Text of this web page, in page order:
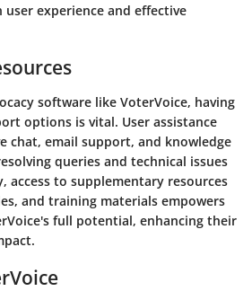
experience and effective
software like VoterVoice, having
options is vital. User assistance
chat, email support, and knowledge
queries and technical issues
access to supplementary resources
and training materials empowers
full potential, enhancing their